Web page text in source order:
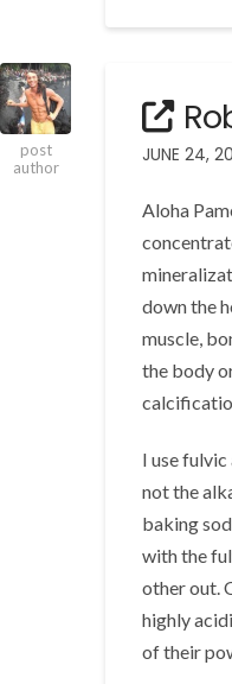
post
author
JUNE 24,
Aloha
down the
muscle,
the body
I use
not the
baking
with the
other out.
highly
of their